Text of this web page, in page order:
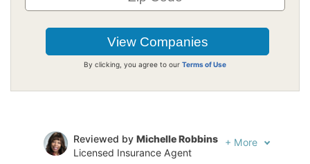
By clicking, you agree to our Terms of Use
Reviewed by Michelle Robbins
Licensed Insurance Agent
+ More